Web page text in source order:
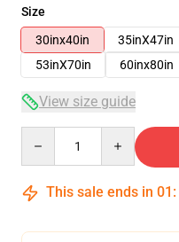
Size
30inx40in
35inX47in
53inX70in
60inx80in
View size guide
This sale ends in 01 :